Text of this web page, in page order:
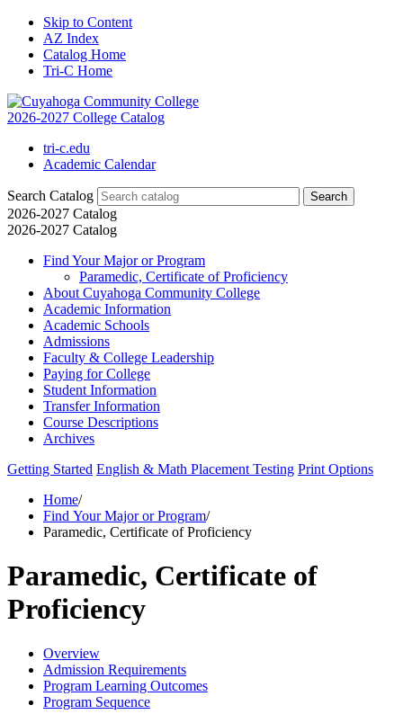
Skip to Content
AZ Index
Catalog Home
Tri-C Home
2026-2027 College Catalog
tri-c.edu
Academic Calendar
Search Catalog
2026-2027 Catalog
2026-2027 Catalog
Find Your Major or Program
Paramedic, Certificate of Proficiency
About Cuyahoga Community College
Academic Information
Academic Schools
Admissions
Faculty &​ College Leadership
Paying for College
Student Information
Transfer Information
Course Descriptions
Archives
Getting Started English & Math Placement Testing Print Options
Home/
Find Your Major or Program/
Paramedic, Certificate of Proficiency
Paramedic, Certificate of
Proficiency
Overview
Admission Requirements
Program Learning Outcomes
Program Sequence